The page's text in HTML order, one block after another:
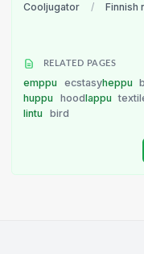
Cooljugator / Finnish
RELATED PAGES
emppu ecstasyheppu
huppu
hoodlappu
lintu
bird